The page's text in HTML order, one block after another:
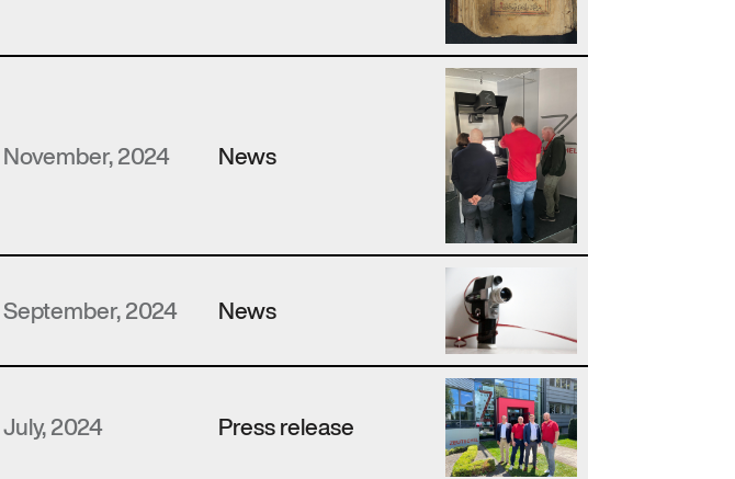
November, 2024 News
September, 2024 News
July, 2024 Press release